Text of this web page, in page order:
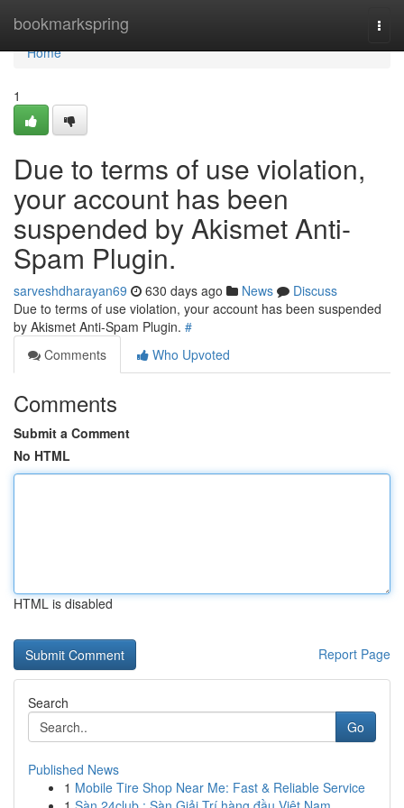
bookmarkspring
Home
Home
1
Due to terms of use violation,
your account has been
suspended by Akismet Anti-
Spam Plugin.
sarveshdharayan69 630 days ago News
Discuss
Due to terms of use violation, your account has been suspended
by Akismet Anti-Spam Plugin. #
Comments
Who Upvoted
Comments
Submit a Comment
No HTML
HTML is disabled
Report Page
Search
Go
Published News
1 Mobile Tire Shop Near Me: Fast & Reliable Service